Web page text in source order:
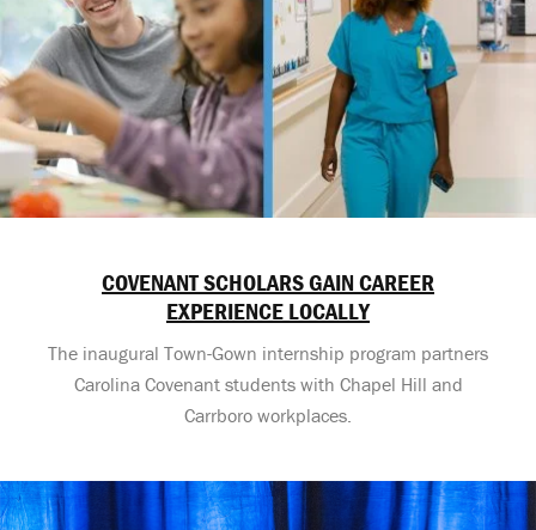
COVENANT SCHOLARS GAIN CAREER
EXPERIENCE LOCALLY
The inaugural Town-Gown internship program partners
Carolina Covenant students with Chapel Hill and
Carrboro workplaces.